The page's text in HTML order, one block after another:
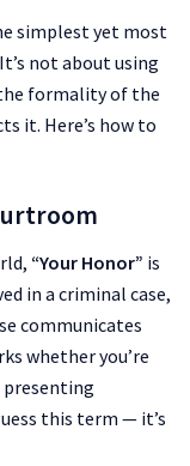
simplest yet most
not about using
formality of the
it. Here’s how to
“Your Honor” is
in a criminal case,
communicates
whether you’re
presenting
this term — it’s